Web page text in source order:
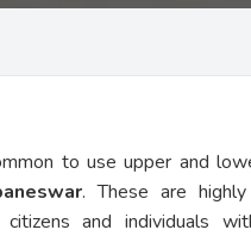
to use upper and
. These are
and individuals